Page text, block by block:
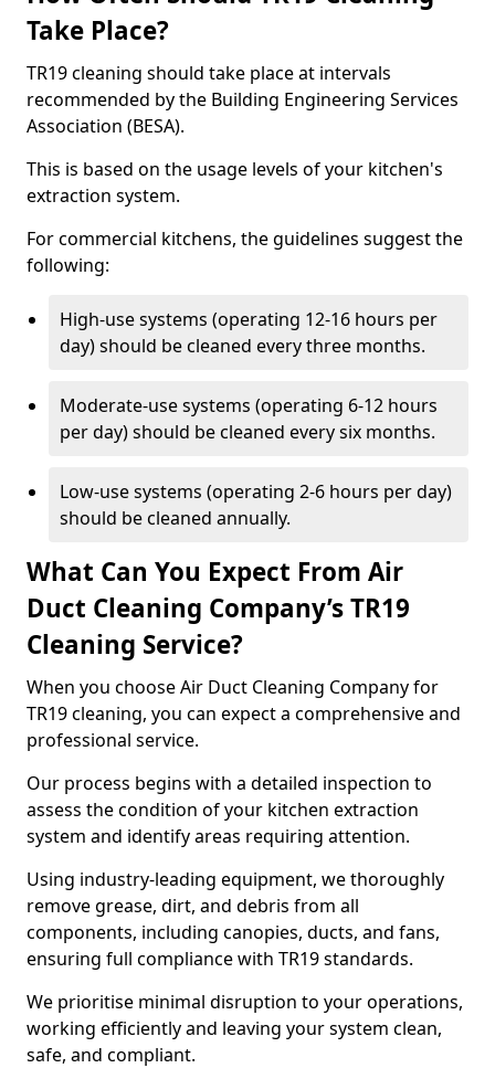
Take Place?
TR19 cleaning should take place at intervals
recommended by the Building Engineering Services
Association (BESA).
This is based on the usage levels of your kitchen's
extraction system.
For commercial kitchens, the guidelines suggest the
following:
High-use systems (operating 12-16 hours per
day) should be cleaned every three months.
Moderate-use systems (operating 6-12 hours
per day) should be cleaned every six months.
Low-use systems (operating 2-6 hours per day)
should be cleaned annually.
What Can You Expect From Air
Duct Cleaning Company’s TR19
Cleaning Service?
When you choose Air Duct Cleaning Company for
TR19 cleaning, you can expect a comprehensive and
professional service.
Our process begins with a detailed inspection to
assess the condition of your kitchen extraction
system and identify areas requiring attention.
Using industry-leading equipment, we thoroughly
remove grease, dirt, and debris from all
components, including canopies, ducts, and fans,
ensuring full compliance with TR19 standards.
We prioritise minimal disruption to your operations,
working efficiently and leaving your system clean,
safe, and compliant.